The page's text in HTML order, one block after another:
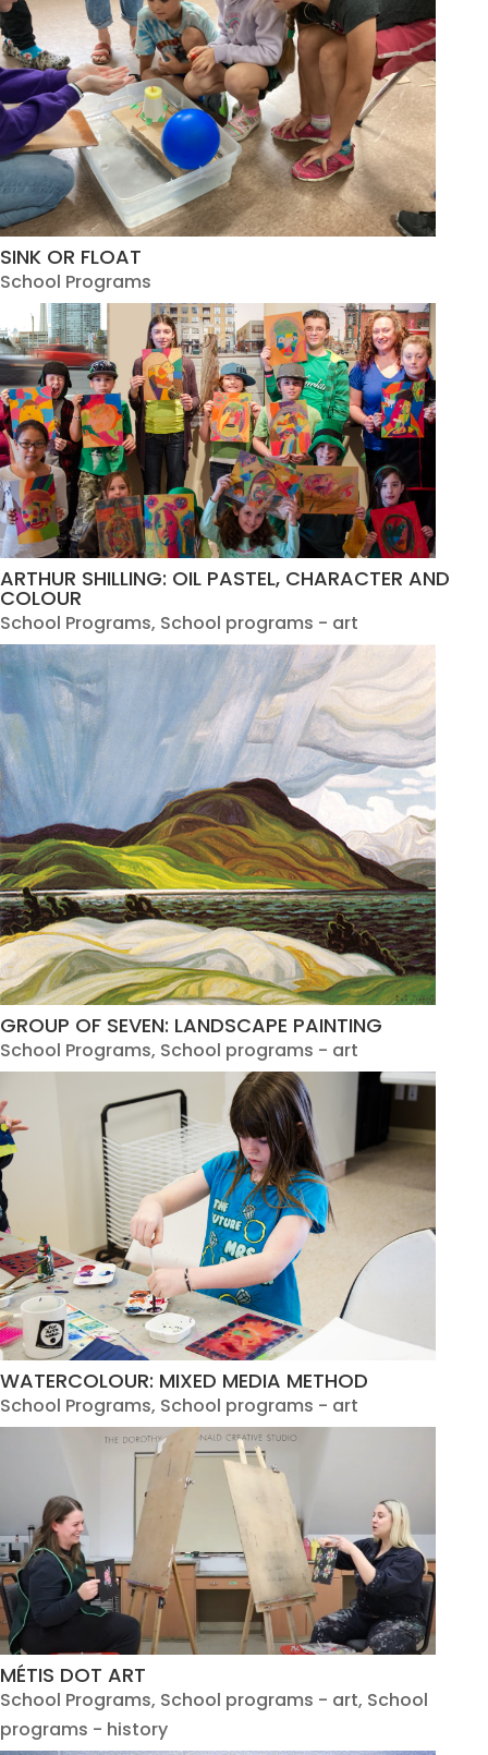
SINK OR FLOAT
School Programs
ARTHUR SHILLING: OIL PASTEL, CHARACTER AND
COLOUR
School Programs, School programs - art
GROUP OF SEVEN: LANDSCAPE PAINTING
School Programs, School programs - art
WATERCOLOUR: MIXED MEDIA METHOD
School Programs, School programs - art
MÉTIS DOT ART
School Programs, School programs - art, School
programs - history